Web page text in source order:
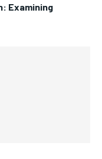
Examining